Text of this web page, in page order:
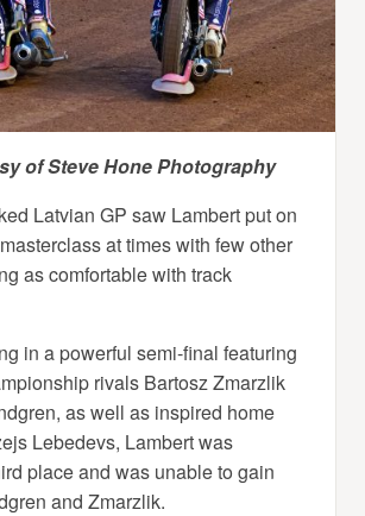
of Steve Hone Photography
Latvian GP saw Lambert put on
at times with few other
as comfortable with track
in a powerful semi-final featuring
rivals Bartosz Zmarzlik
as well as inspired home
Lebedevs, Lambert was
place and was unable to gain
and Zmarzlik.